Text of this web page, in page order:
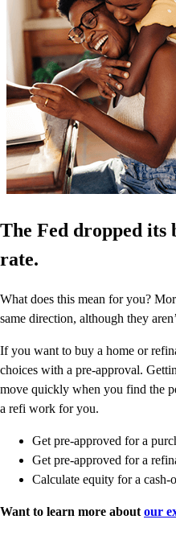
The Fed dropped its
rate.
What does this mean for you?
same direction, although they
If you want to buy a home or
choices with a pre-approval.
move quickly when you find the
a refi work for you.
Get pre-approved for a
Get pre-approved for a
Calculate equity for a cash-
Want to learn more about our